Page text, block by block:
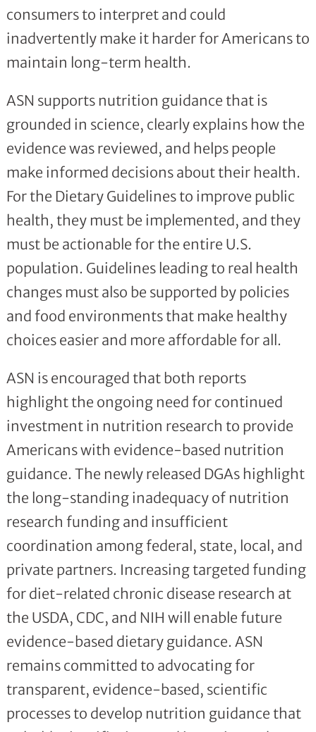
consumers to interpret and could
inadvertently make it harder for Americans to
maintain long-term health.
ASN supports nutrition guidance that is
grounded in science, clearly explains how the
evidence was reviewed, and helps people
make informed decisions about their health.
For the Dietary Guidelines to improve public
health, they must be implemented, and they
must be actionable for the entire U.S.
population. Guidelines leading to real health
changes must also be supported by policies
and food environments that make healthy
choices easier and more affordable for all.
ASN is encouraged that both reports
highlight the ongoing need for continued
investment in nutrition research to provide
Americans with evidence-based nutrition
guidance. The newly released DGAs highlight
the long-standing inadequacy of nutrition
research funding and insufficient
coordination among federal, state, local, and
private partners. Increasing targeted funding
for diet-related chronic disease research at
the USDA, CDC, and NIH will enable future
evidence-based dietary guidance. ASN
remains committed to advocating for
transparent, evidence-based, scientific
processes to develop nutrition guidance that